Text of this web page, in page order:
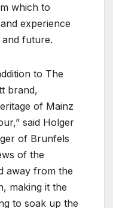
which to
experience
future.
to The
brand,
of Mainz
said Holger
of Brunfels
of the
away from the
making it the
to soak up the